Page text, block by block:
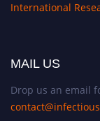
International
MAIL US
Drop us an email